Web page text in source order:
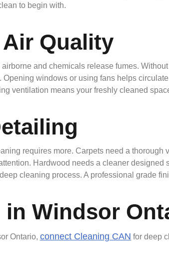
to begin with.
Quality
and chemicals release fumes.
windows or using fans helps
ventilation means your freshly cleaned
requires more. Carpets need a thorough
Hardwood needs a cleaner
cleaning process. A professional grade
in Windsor
Ontario, connect Cleaning CAN for deep